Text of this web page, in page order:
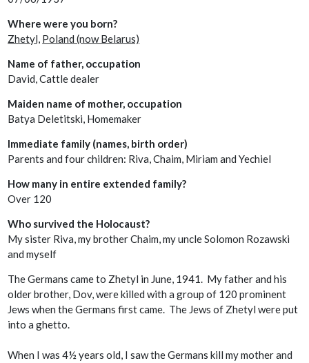
Where were you born?
Zhetyl, Poland (now Belarus)
Name of father, occupation
David, Cattle dealer
Maiden name of mother, occupation
Batya Deletitski, Homemaker
Immediate family (names, birth order)
Parents and four children: Riva, Chaim, Miriam and Yechiel
How many in entire extended family?
Over 120
Who survived the Holocaust?
My sister Riva, my brother Chaim, my uncle Solomon Rozawski
and myself
The Germans came to Zhetyl in June, 1941. My father and his
older brother, Dov, were killed with a group of 120 prominent
Jews when the Germans first came. The Jews of Zhetyl were put
into a ghetto.
When I was 4½ years old, I saw the Germans kill my mother and